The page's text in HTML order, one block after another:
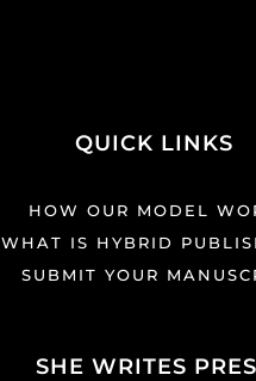
QUICK LINKS
HOW OUR MODEL
WHAT IS HYBRID
SUBMIT YOUR
SHE WRITES